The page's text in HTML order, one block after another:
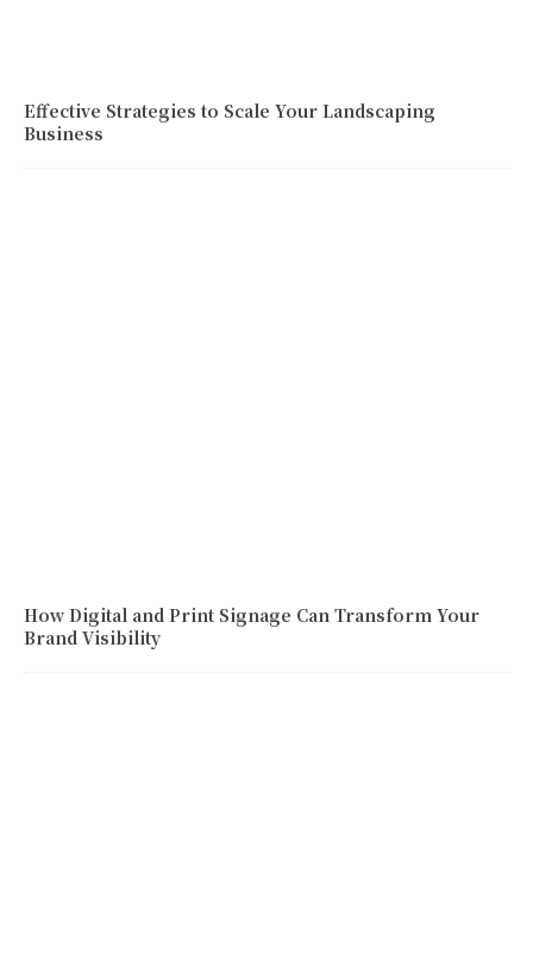
Effective Strategies to Scale Your Landscaping
Business
How Digital and Print Signage Can Transform Your
Brand Visibility